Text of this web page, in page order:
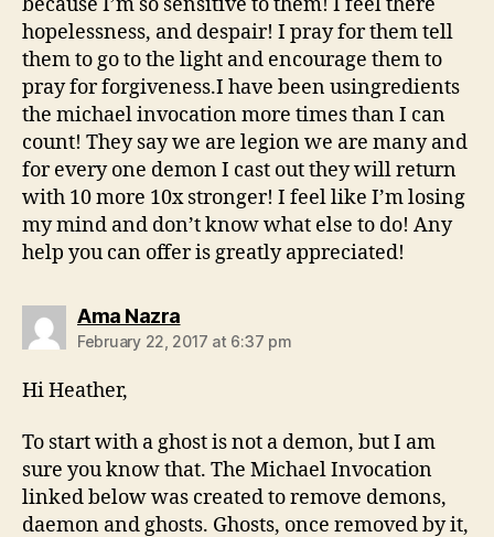
hopelessness, and despair! I pray for them tell
them to go to the light and encourage them to
pray for forgiveness.I have been usingredients
the michael invocation more times than I can
count! They say we are legion we are many and
for every one demon I cast out they will return
with 10 more 10x stronger! I feel like I’m losing
my mind and don’t know what else to do! Any
help you can offer is greatly appreciated!
Ama Nazrasays:
February 22, 2017 at 6:37 pm
Hi Heather,
To start with a ghost is not a demon, but I am
sure you know that. The Michael Invocation
linked below was created to remove demons,
daemon and ghosts. Ghosts, once removed by it,